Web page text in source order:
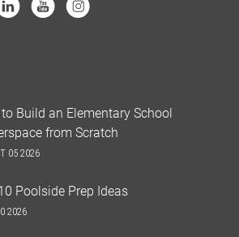
Build an Elementary School
from Scratch
05 2026
Poolside Prep Ideas
2026